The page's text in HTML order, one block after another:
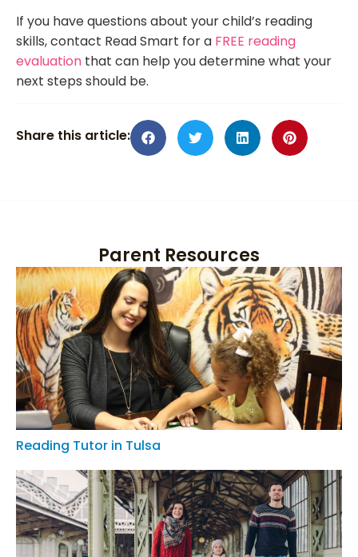
If you have questions about your child’s reading
skills, contact Read Smart for a FREE reading
evaluation that can help you determine what your
next steps should be.
Share this article:
Parent Resources
Reading Tutor in Tulsa